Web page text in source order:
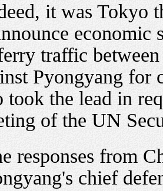
it was Tokyo
economic
traffic
Pyongyang for
took the lead in
of the UN
responses from
chief